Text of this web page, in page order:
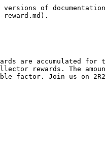
of
are accumulated
rewards. The
factor. Join us on